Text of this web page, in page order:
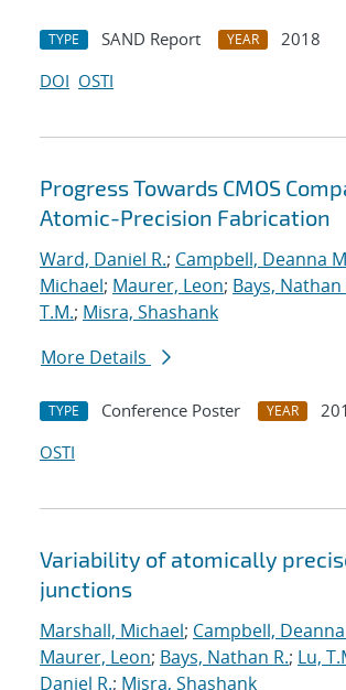
TYPE SAND Report YEAR
2018
DOI OSTI
Progress Towards CMOS
Atomic-Precision Fabrication
Ward, Daniel R.; Campbell, Deanna
Michael; Maurer, Leon; Bays, Nathan
T.M.; Misra, Shashank
More Details
TYPE Conference Poster YEAR
OSTI
Variability of atomically
junctions
Marshall, Michael; Campbell,
Maurer, Leon; Bays, Nathan R.; Lu,
Daniel R.; Misra, Shashank